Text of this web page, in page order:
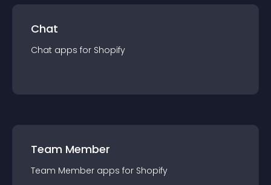
Chat
Chat apps for Shopify
Team Member
Team Member apps for Shopify